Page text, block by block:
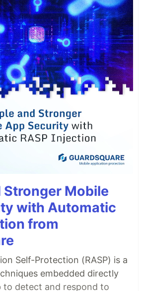
Stronger Mobile
with Automatic
from
Self-Protection (RASP) is a
embedded directly
to detect and respond to